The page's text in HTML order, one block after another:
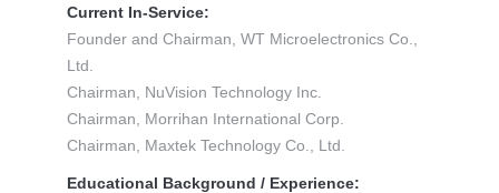
Current In-Service:
Founder and Chairman, WT Microelectronics Co.,
Ltd.
Chairman, NuVision Technology Inc.
Chairman, Morrihan International Corp.
Chairman, Maxtek Technology Co., Ltd.
Educational Background / Experience: